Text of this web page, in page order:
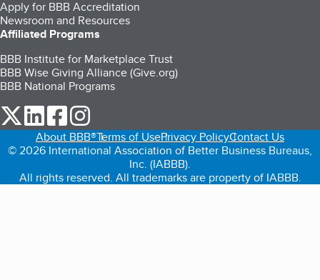
Apply for BBB Accreditation
Newsroom and Resources
Affiliated Programs
BBB Institute for Marketplace Trust
BBB Wise Giving Alliance (Give.org)
BBB National Programs
our Twitter (opens in a new tab)
our LinkedIn (opens in a new tab)
our Facebook (opens in a new tab)
About BBB®Terms of UsePrivacy PolicyContact Us
© 2026 International Association of Better Business Bureaus,
Inc. (IABBB).
All rights reserved. All trademarks are property of IABBB.